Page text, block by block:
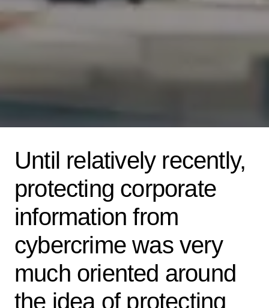
Until relatively recently,
protecting corporate
information from
cybercrime was very
much oriented around
the idea of protecting